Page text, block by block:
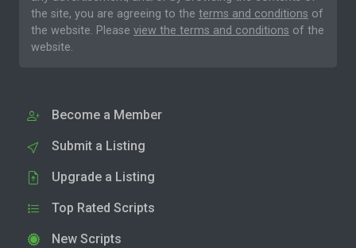
the site, you are agreeing to the terms and conditions of
the website. Please view the terms and conditions of the
website.
Become a Member
Submit a Listing
Upgrade a Listing
Top Rated Scripts
New Scripts